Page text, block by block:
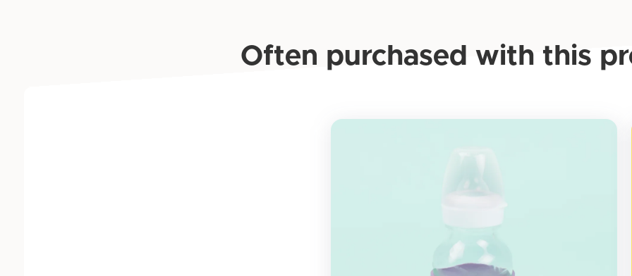
Often purchased with this